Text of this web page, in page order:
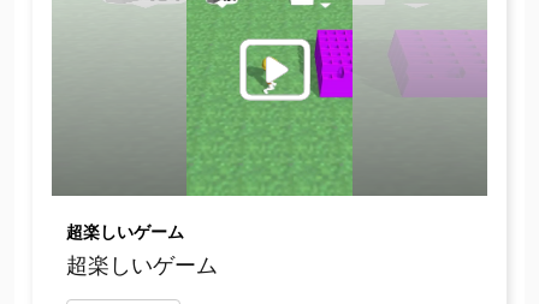
超楽しいゲーム
超楽しいゲーム